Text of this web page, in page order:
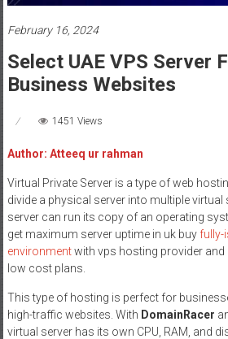
February 16, 2024
Select UAE VPS Server
Business Websites
1451 Views
Author: Atteeq ur rahman
Virtual Private Server is a type of web
divide a physical server into multiple virtual
server can run its copy of an operating
get maximum server uptime in uk buy fully-
environmentwith vps hosting provider and
low cost plans.
This type of hosting is perfect for
high-traffic websites. With DomainRacer
virtual server has its own CPU, RAM, and